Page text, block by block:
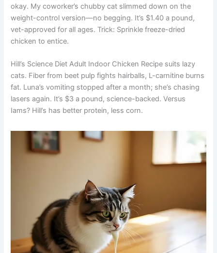
okay. My coworker’s chubby cat slimmed down on the
weight-control version—no begging. It’s $1.40 a pound,
vet-approved for all ages. Trick: Sprinkle freeze-dried
chicken to entice.
Hill’s Science Diet Adult Indoor Chicken Recipe suits lazy
cats. Fiber from beet pulp fights hairballs, L-carnitine burns
fat. Luna’s vomiting stopped after a month; she’s chasing
lasers again. It’s $3 a pound, science-backed. Versus
Iams? Hill’s has better protein, less corn.